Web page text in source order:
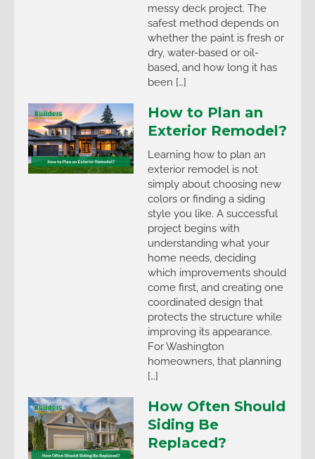
messy deck project. The
safest method depends on
whether the paint is fresh or
dry, water-based or oil-
based, and how long it has
been […]
How to Plan an
Exterior Remodel?
Learning how to plan an
exterior remodel is not
simply about choosing new
colors or finding a siding
style you like. A successful
project begins with
understanding what your
home needs, deciding
which improvements should
come first, and creating one
coordinated design that
protects the structure while
improving its appearance.
For Washington
homeowners, that planning
[…]
How Often Should
Siding Be
Replaced?